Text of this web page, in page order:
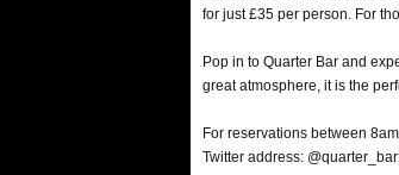
for just £35 per person. For
Pop in to Quarter Bar and
great atmosphere, it is the
For reservations between
Twitter address: